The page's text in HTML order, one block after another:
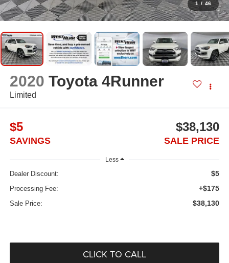
1 / 46
2020 Toyota 4Runner
Limited
$5
SAVINGS
$38,130
SALE PRICE
Less
Dealer Discount: $5
Processing Fee: +$175
Sale Price: $38,130
CLICK TO CALL